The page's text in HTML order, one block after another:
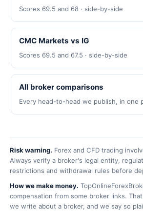
Scores 69.5 and 68 · side-by-side
CMC Markets vs IG
Scores 69.5 and 67.5 · side-by-side
All broker comparisons
Every head-to-head we publish, in one
Risk warning. Forex and CFD trading
Always verify a broker's legal entity,
restrictions and withdrawal rules before
How we make money.
compensation from some broker links.
we write about a broker, and we say so